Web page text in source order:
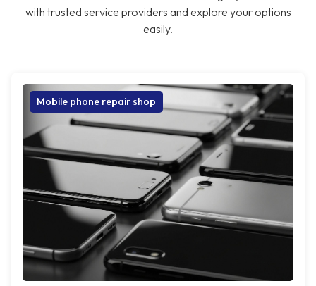
with trusted service providers and explore your options
easily.
Mobile phone repair shop